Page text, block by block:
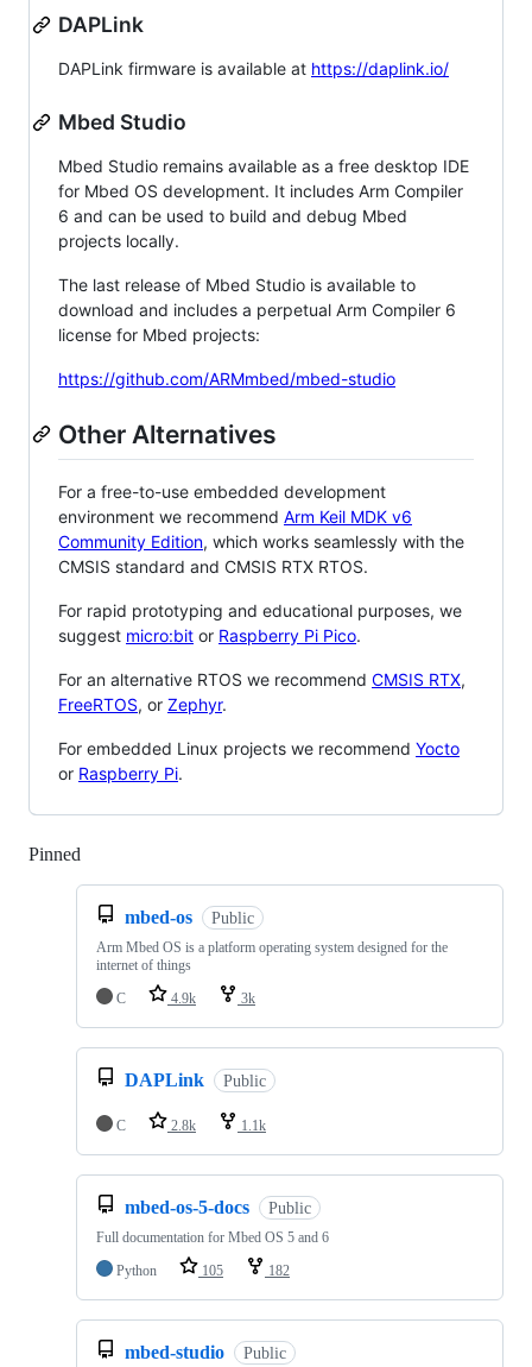
DAPLink
DAPLink firmware is available at https://daplink.io/
Mbed Studio
Mbed Studio remains available as a free desktop IDE
for Mbed OS development. It includes Arm Compiler
6 and can be used to build and debug Mbed
projects locally.
The last release of Mbed Studio is available to
download and includes a perpetual Arm Compiler 6
license for Mbed projects:
https://github.com/ARMmbed/mbed-studio
Other Alternatives
For a free-to-use embedded development
environment we recommend Arm Keil MDK v6
Community Edition, which works seamlessly with the
CMSIS standard and CMSIS RTX RTOS.
For rapid prototyping and educational purposes, we
suggest micro:bit or Raspberry Pi Pico.
For an alternative RTOS we recommend CMSIS RTX,
FreeRTOS, or Zephyr.
For embedded Linux projects we recommend Yocto
or Raspberry Pi.
Pinned
mbed-os Public
Arm Mbed OS is a platform operating system designed for the
internet of things
C
4.9k 3k
DAPLink Public
C 2.8k 1.1k
mbed-os-5-docs Public
Full documentation for Mbed OS 5 and 6
Python
105 182
mbed-studio Public